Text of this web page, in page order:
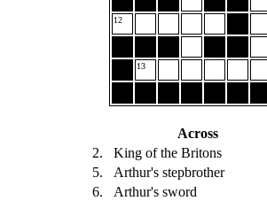
12
13
Across
2.
King of the Britons
5.
Arthur's stepbrother
6.
Arthur's sword